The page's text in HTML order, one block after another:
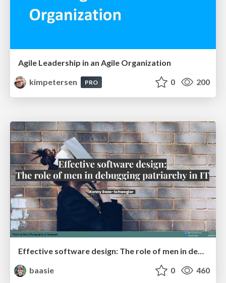
Agile Leadership in an Agile Organization
kimpetersen
PRO 0 200
Effective software design: The role of men in debugging patriarchy in IT @ Voxxed Days AMS
baasie
0 460